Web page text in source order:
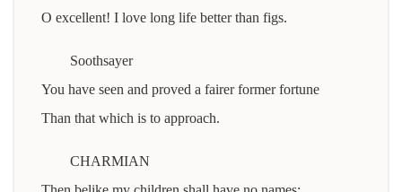
O excellent! I love long life better than figs.
Soothsayer
You have seen and proved a fairer former fortune
Than that which is to approach.
CHARMIAN